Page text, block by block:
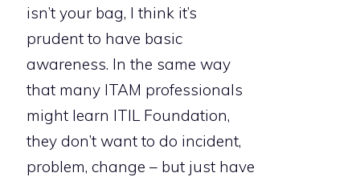
isn’t your bag, I think it’s
prudent to have basic
awareness. In the same way
that many ITAM professionals
might learn ITIL Foundation,
they don’t want to do incident,
problem, change – but just have